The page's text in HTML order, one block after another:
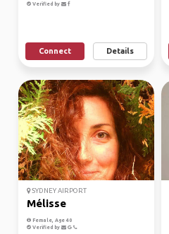
Verified by
Connect Details
SYDNEY AIRPORT
Mélisse
Female, Age 40
Verified by